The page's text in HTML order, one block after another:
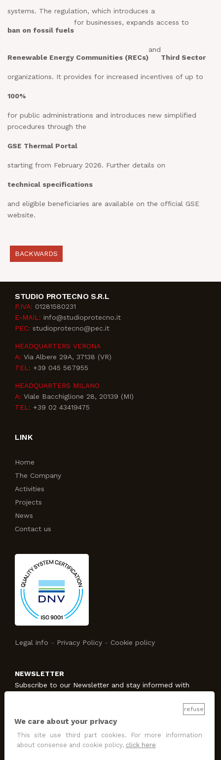
systems. The regulation, which introduces a
ban on fossil fuels
for businesses, expands access to
Renewable Energy Communities (RECs)
and
Third Sector
organizations. It provides for increased incentives of up to
100%
for public administrations and introduces new simplified
procedures through the
GSE Thermal Portal
starting from February 2026. Further details on
technical specifications
and eligible beneficiaries are available on the official GSE
website.
BACKWARDS
STUDIO PROTECNO S.R.L
P.IVA: 01281580231
E-MAIL: info@studioprotecno.it
PEC: studioprotecno@pec.it
HEADQUARTERS VERONA
A: Via Albere 29A, 37138 (VR)
TEL: +39 045 567955
HEADQUARTERS MILANO
A: Viale Bacchiglione 28, 20139 (MI)
TEL: +39 02 43419475
LINK
Home
The Company
Activities
Projects
News
Contact us
Legal info - Privacy Policy - Cookie policy
NEWSLETTER
Subscribe to our Newsletter and stay informed with
SUBSCRIBE
I allow the treatment
refuse
We care about your privacy
This site use third part cookies. For more information
about consense and cookie policy, click here